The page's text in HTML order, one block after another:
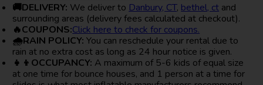
🚚DELIVERY: We deliver to Danbury, CT, bethel, ct and
surrounding areas (delivery fees calculated at checkout).
🔥COUPONS:Click here to check for coupons.
🌧RAIN POLICY: You can reschedule your rental due to
rain at no extra cost as long as 24 hour notice is given.
👧👦OCCUPANCY: A maximum of 5-6 kids of equal size
at one time for bounce houses, and 1 person at a time for